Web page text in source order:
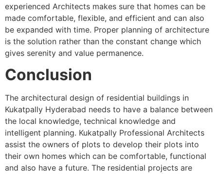
experienced Architects makes sure that homes can be
made comfortable, flexible, and efficient and can also
be expanded with time. Proper planning of architecture
is the solution rather than the constant change which
gives serenity and value permanence.
Conclusion
The architectural design of residential buildings in
Kukatpally Hyderabad needs to have a balance between
the local knowledge, technical knowledge and
intelligent planning. Kukatpally Professional Architects
assist the owners of plots to develop their plots into
their own homes which can be comfortable, functional
and also have a future. The residential projects are